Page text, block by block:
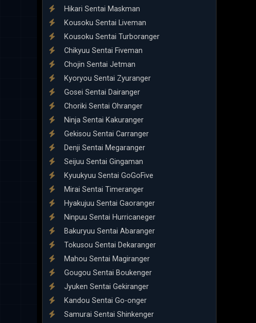
Hikari Sentai Maskman
Kousoku Sentai Liveman
Kousoku Sentai Turboranger
Chikyuu Sentai Fiveman
Chojin Sentai Jetman
Kyoryou Sentai Zyuranger
Gosei Sentai Dairanger
Choriki Sentai Ohranger
Ninja Sentai Kakuranger
Gekisou Sentai Carranger
Denji Sentai Megaranger
Seijuu Sentai Gingaman
Kyuukyuu Sentai GoGoFive
Mirai Sentai Timeranger
Hyakujuu Sentai Gaoranger
Ninpuu Sentai Hurricaneger
Bakuryuu Sentai Abaranger
Tokusou Sentai Dekaranger
Mahou Sentai Magiranger
Gougou Sentai Boukenger
Jyuken Sentai Gekiranger
Kandou Sentai Go-onger
Samurai Sentai Shinkenger